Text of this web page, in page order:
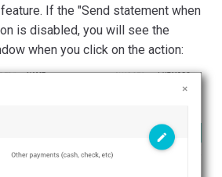
feature. If the "Send statement when
is disabled, you will see the
when you click on the action: